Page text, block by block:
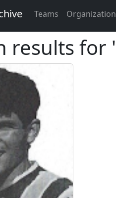
Teams
results